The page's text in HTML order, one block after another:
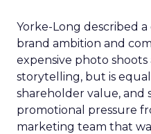
Yorke-Long described
brand ambition and
expensive photo
storytelling, but is
shareholder value, and
promotional pressure
marketing team that